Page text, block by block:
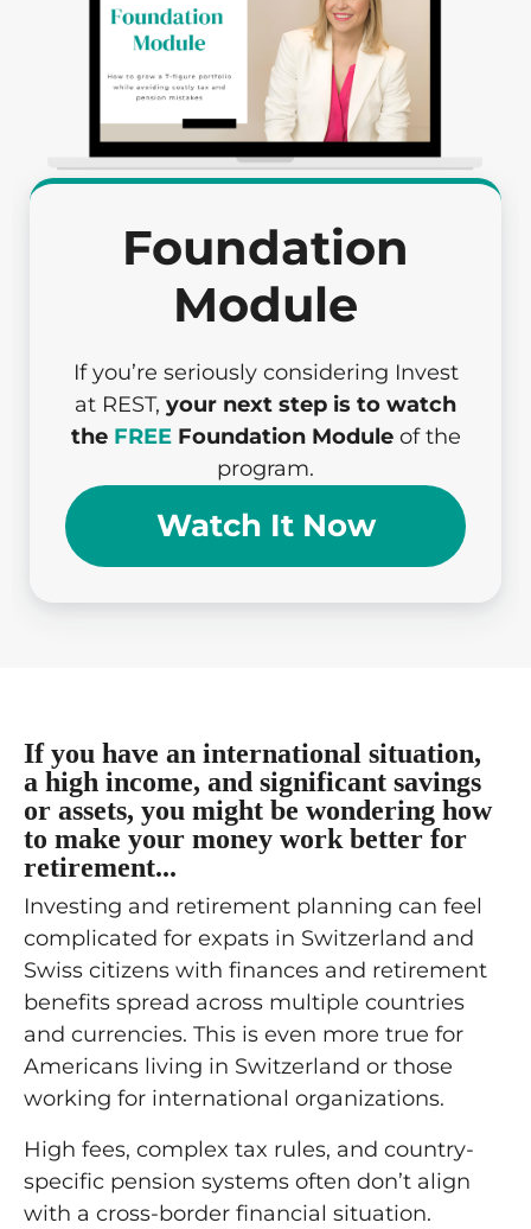
Foundation
Module
If you’re seriously considering Invest
at REST, your next step is to watch
the FREEFoundation Moduleof the
program.
Watch It Now
If you have an international situation,
a high income, and significant savings
or assets, you might be wondering how
to make your money work better for
retirement...
Investing and retirement planning can feel
complicated for expats in Switzerland and
Swiss citizens with finances and retirement
benefits spread across multiple countries
and currencies. This is even more true for
Americans living in Switzerland or those
working for international organizations.
High fees, complex tax rules, and country-
specific pension systems often don’t align
with a cross-border financial situation.